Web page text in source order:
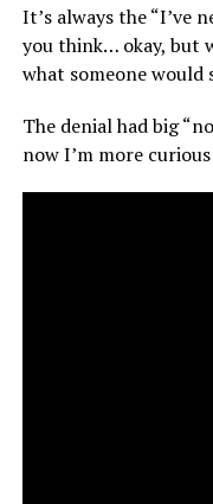
It’s always the “I’ve
you think… okay, but
what someone would
The denial had big
now I’m more